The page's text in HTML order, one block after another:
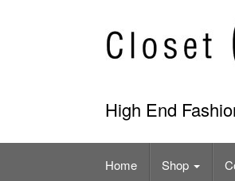
High End
Home Shop